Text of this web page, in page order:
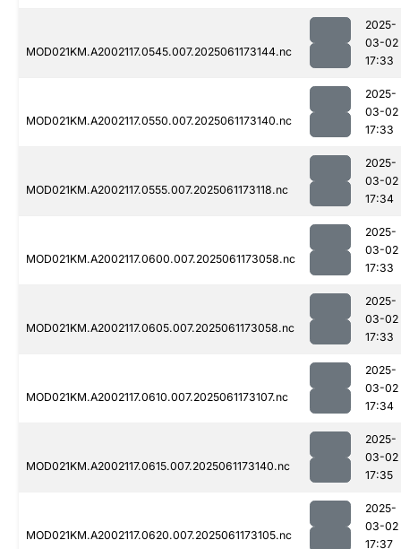
MOD021KM.A2002117.0545.007.2025061173144.nc
2025-
03-02
17:33
MOD021KM.A2002117.0550.007.2025061173140.nc
2025-
03-02
17:33
MOD021KM.A2002117.0555.007.2025061173118.nc
2025-
03-02
17:34
MOD021KM.A2002117.0600.007.2025061173058.nc
2025-
03-02
17:33
MOD021KM.A2002117.0605.007.2025061173058.nc
2025-
03-02
17:33
MOD021KM.A2002117.0610.007.2025061173107.nc
2025-
03-02
17:34
MOD021KM.A2002117.0615.007.2025061173140.nc
2025-
03-02
17:35
MOD021KM.A2002117.0620.007.2025061173105.nc
2025-
03-02
17:37